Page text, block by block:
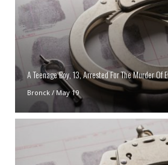
A Teenage Boy, 13, Arrested For The Murder Of
Bronck/May 19